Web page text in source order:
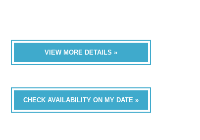
VIEW MORE DETAILS »
CHECK AVAILABILITY ON MY DATE »